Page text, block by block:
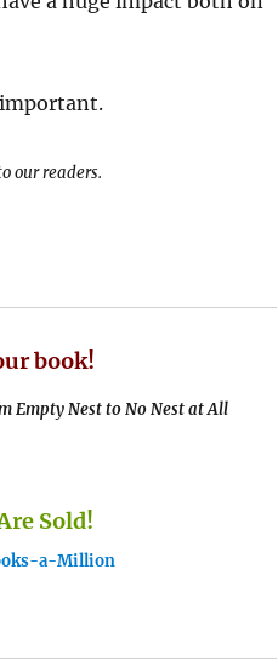
important.
our readers.
book!
Empty Nest to No Nest at All
Sold!
a-Million